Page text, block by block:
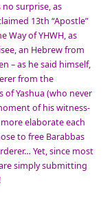
no surprise, as
13th “Apostle”
Way of YHWH, as
an Hebrew from
– as he said himself,
from the
Yashua (who never
of his witness-
elaborate each
to free Barabbas
Yet, since most
simply submitting